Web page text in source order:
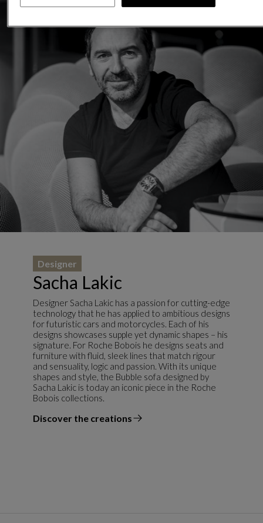
Sacha Lakic
Designer
Designer Sacha Lakic has a passion for cutting-edge
technology that he has applied to ambitious designs
for futuristic cars and motorcycles. Each of his
designs showcases supple yet dynamic shapes – his
signature. For Roche Bobois he designs seats and
furniture with fluid, sleek lines that match rigour
and sensuality, logic and passion. With its unique
shapes and style, the Bubble sofa designed by
Sacha Lakic is today an iconic piece in the Roche
Bobois collections.
Discover the creations
the designer